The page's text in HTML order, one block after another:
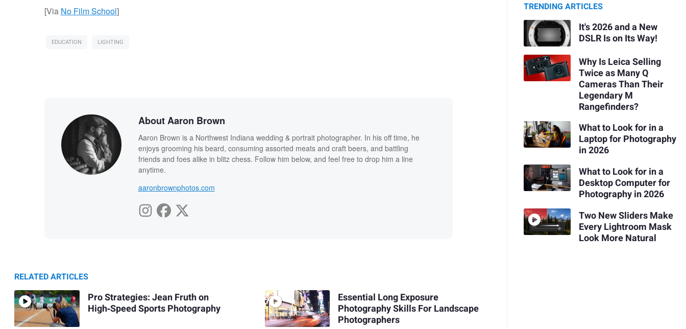
[Via No Film School]
EDUCATION LIGHTING
About Aaron Brown
Aaron Brown is a Northwest Indiana wedding & portrait photographer. In his off time, he
enjoys grooming his beard, consuming assorted meats and craft beers, and battling
friends and foes alike in blitz chess. Follow him below, and feel free to drop him a line
anytime.
aaronbrownphotos.com
RELATED ARTICLES
Pro Strategies: Jean Fruth on
High‑Speed Sports Photography
Essential Long Exposure
Photography Skills For Landscape
Photographers
TRENDING ARTICLES
It's 2026 and a New
DSLR Is on Its Way!
Why Is Leica Selling
Twice as Many Q
Cameras Than Their
Legendary M
Rangefinders?
What to Look for in a
Laptop for Photography
in 2026
What to Look for in a
Desktop Computer for
Photography in 2026
Two New Sliders Make
Every Lightroom Mask
Look More Natural